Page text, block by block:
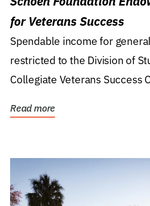
for Veterans Success
Spendable income for
restricted to the Division of
Collegiate Veterans Success
Read more